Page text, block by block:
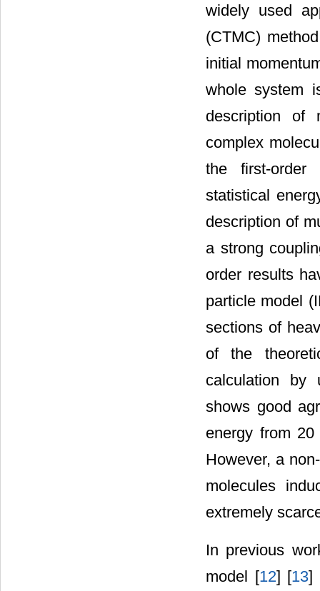
widely used
(CTMC)
initial
whole system
description of
complex
the first-order
statistical
description of
a strong
order results
particle model
sections of
of the
calculation by
shows good
energy from
However, a
molecules
extremely
In previous
model [12] [13]